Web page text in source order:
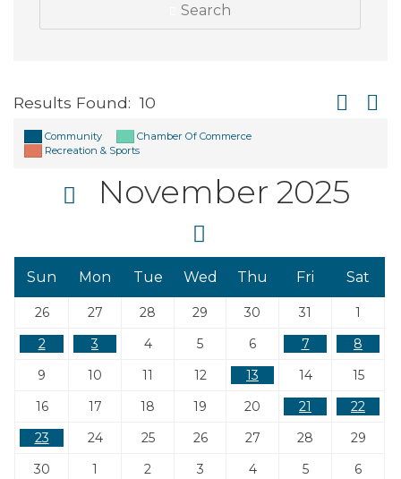
Search
Results Found: 10 Button
Community
Chamber Of Commerce
Recreation & Sports
November 2025
Sun Mon Tue Wed Thu Fri Sat
26 27 28 29 30 31
1
2
3 4 5 6 7
8
9
10 11 12 13 14
15
16
17 18 19 20 21
22
23
24 25 26 27 28
29
30
1 2 3 4 5 6